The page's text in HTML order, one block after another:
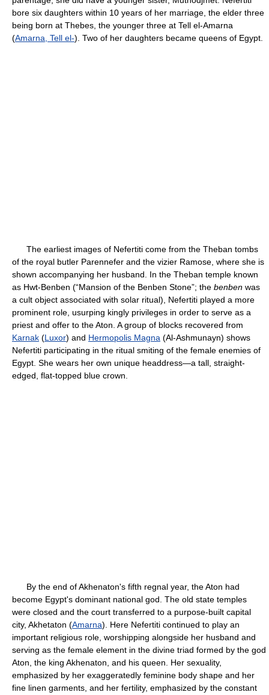
bore six daughters within 10 years of her marriage, the elder three
being born at Thebes, the younger three at Tell el-Amarna
(Amarna, Tell el-). Two of her daughters became queens of Egypt.
The earliest images of Nefertiti come from the Theban tombs
of the royal butler Parennefer and the vizier Ramose, where she is
shown accompanying her husband. In the Theban temple known
as Hwt-Benben (“Mansion of the Benben Stone”; the benben was
a cult object associated with solar ritual), Nefertiti played a more
prominent role, usurping kingly privileges in order to serve as a
priest and offer to the Aton. A group of blocks recovered from
Karnak (Luxor) and Hermopolis Magna (Al-Ashmunayn) shows
Nefertiti participating in the ritual smiting of the female enemies of
Egypt. She wears her own unique headdress—a tall, straight-
edged, flat-topped blue crown.
By the end of Akhenaton's fifth regnal year, the Aton had
become Egypt's dominant national god. The old state temples
were closed and the court transferred to a purpose-built capital
city, Akhetaton (Amarna). Here Nefertiti continued to play an
important religious role, worshipping alongside her husband and
serving as the female element in the divine triad formed by the god
Aton, the king Akhenaton, and his queen. Her sexuality,
emphasized by her exaggeratedly feminine body shape and her
fine linen garments, and her fertility, emphasized by the constant